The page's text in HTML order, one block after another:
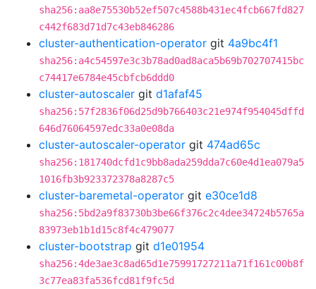
sha256:aa8e75530b52ef507c4588b431ec4fcb667fd827
c442f683d71d7c43eb846286
cluster-authentication-operator git 4a9bc4f1
sha256:a4c54597e3c3b78ad0ad8aca5b69b702707415bc
c74417e6784e45cbfcb6ddd0
cluster-autoscaler git d1afaf45
sha256:57f2836f06d25d9b766403c21e974f954045dffd
646d76064597edc33a0e08da
cluster-autoscaler-operator git 474ad65c
sha256:181740dcfd1c9bb8ada259dda7c60e4d1ea079a5
1016fb3b923372378a8287c5
cluster-baremetal-operator git e30ce1d8
sha256:5bd2a9f83730b3be66f376c2c4dee34724b5765a
83973eb1b1d15c8f4c479077
cluster-bootstrap git d1e01954
sha256:4de3ae3c8ad65d1e75991727211a71f161c00b8f
3c77ea83fa536fcd81f9fc5d